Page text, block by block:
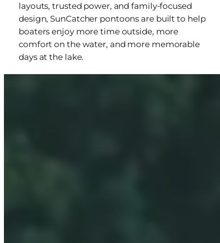
layouts, trusted power, and family-focused
design, SunCatcher pontoons are built to help
boaters enjoy more time outside, more
comfort on the water, and more memorable
days at the lake.